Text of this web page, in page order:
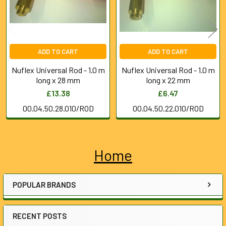
Sidebar
Home
POPULAR BRANDS
RECENT POSTS
ADD TO CART
Nuflex Universal Rod - 1.0 m
long x 28 mm
£13.38
00.04.50.28.010/ROD
ADD TO CART
Nuflex Universal Rod - 1.0 m
long x 22 mm
£6.47
00.04.50.22.010/ROD